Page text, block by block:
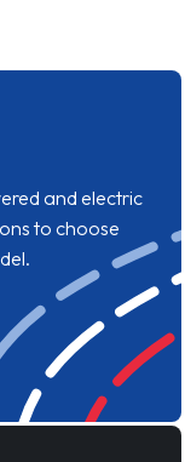
and electric
to choose